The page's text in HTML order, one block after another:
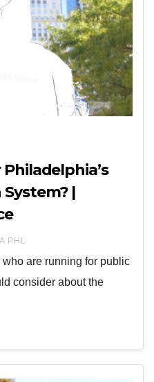
|
PHL
are running for public
consider about the